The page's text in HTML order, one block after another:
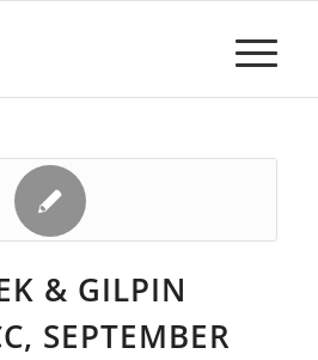
& GILPIN
SEPTEMBER